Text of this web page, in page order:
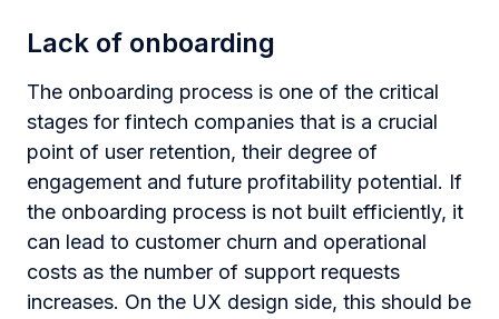
Lack of onboarding
The onboarding process is one of the critical
stages for fintech companies that is a crucial
point of user retention, their degree of
engagement and future profitability potential. If
the onboarding process is not built efficiently, it
can lead to customer churn and operational
costs as the number of support requests
increases. On the UX design side, this should be